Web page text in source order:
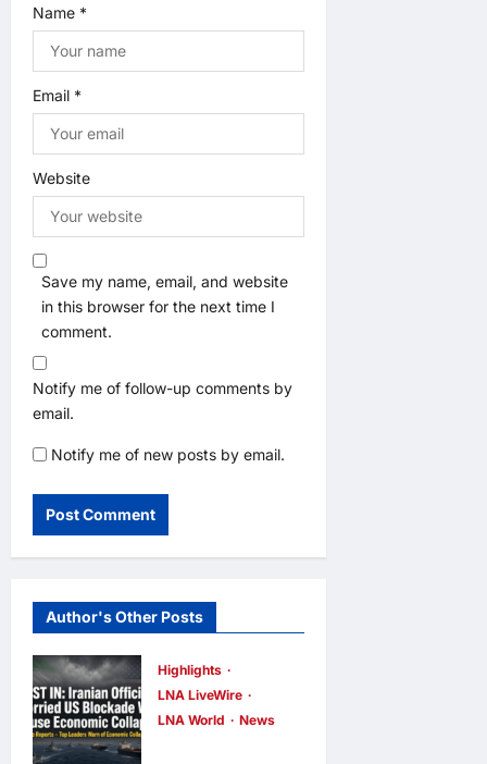
Name *
Email *
Website
Save my name, email, and website
in this browser for the next time I
comment.
Notify me of follow-up comments by
email.
Notify me of new posts by email.
Author's Other Posts
Highlights
LNA LiveWire
LNA World
News